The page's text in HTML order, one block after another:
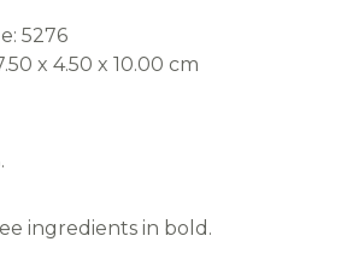
5276
x 4.50 x 10.00 cm
ingredients in bold.